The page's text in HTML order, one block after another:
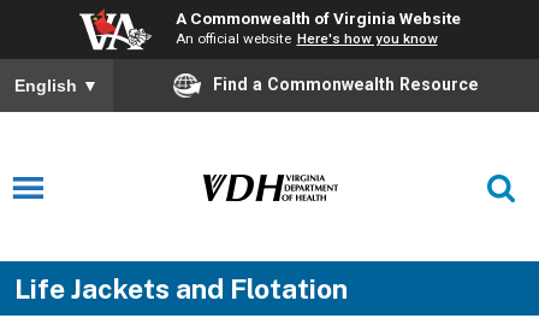
A Commonwealth of Virginia Website
An official website Here's how you know
English ▼ Find a Commonwealth Resource
Life Jackets and Flotation